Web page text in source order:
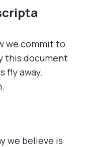
we commit to
this document
fly away.
we believe is